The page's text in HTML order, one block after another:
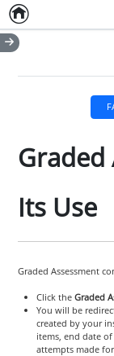
Home
Graded
Its Use
Graded Assessment
Click the Graded
You will be
created by your
items, end date
attempts made